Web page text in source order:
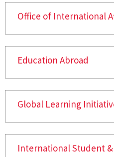
Office of International
Education Abroad
Global Learning
International Student